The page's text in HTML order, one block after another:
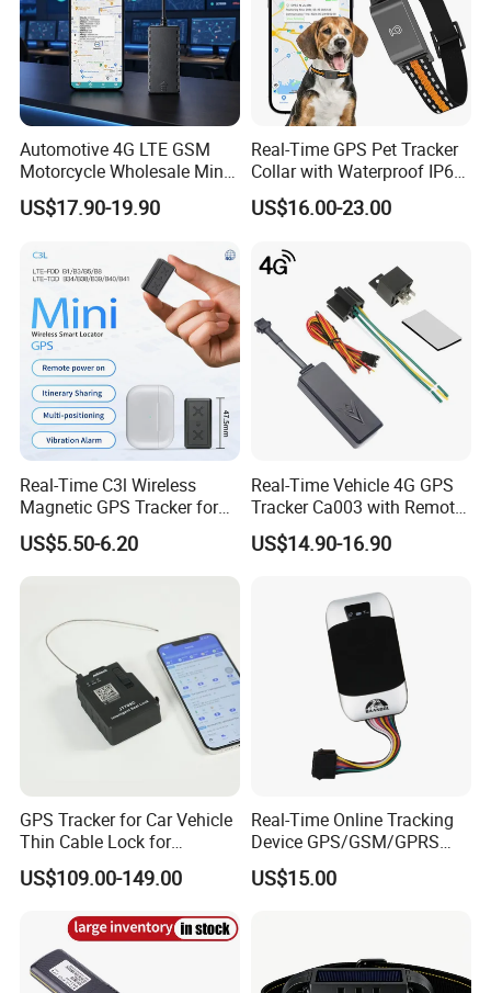
100% QC Before Delivery and Excellent Customer
Feedback:
A: Yes, we are the manufacturer of gps tracker for more than 10
years.
Q: Do you provide platform and mobile APP?
cloud server, it works safe, fast and stable.
Automotive 4G LTE GSM
Motorcycle Wholesale Mini
Best Car Vehicle GPS
Tracker
US$17.90-19.90
Real-Time GPS Pet Tracker
Collar with Waterproof IP65
Health Monitor Pet Products
US$16.00-23.00
Real-Time C3l Wireless
Magnetic GPS Tracker for
Refrigerated Transport
Vehicles
US$5.50-6.20
Real-Time Vehicle 4G GPS
Tracker Ca003 with Remote
Engine Cut-off
US$14.90-16.90
GPS Tracker for Car Vehicle
Thin Cable Lock for
Container Tracking Small
Electronic Lock Truck GPS
US$109.00-149.00
Real-Time Online Tracking
Device GPS/GSM/GPRS
New Car Tracker 303f with
Bluetooth Vehicle Tracking
US$15.00